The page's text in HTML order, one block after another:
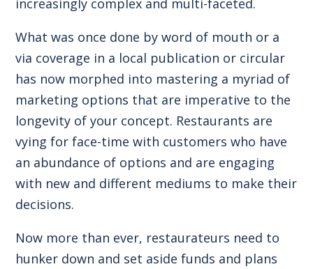
What was once done by word of mouth or a
via coverage in a local publication or circular
has now morphed into mastering a myriad of
marketing options that are imperative to the
longevity of your concept. Restaurants are
vying for face-time with customers who have
an abundance of options and are engaging
with new and different mediums to make their
decisions.
Now more than ever, restaurateurs need to
hunker down and set aside funds and plans